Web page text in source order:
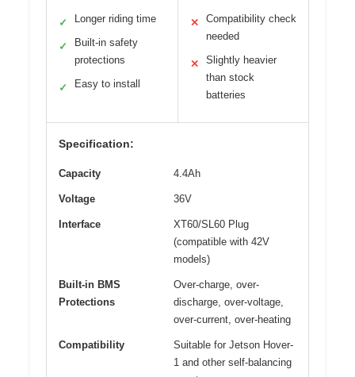
✓ Longer riding time
✓
Built-in safety
protections
✓ Easy to install
✕
Compatibility check
needed
✕
Slightly heavier
than stock
batteries
Specification:
Capacity 4.4Ah
Voltage 36V
Interface
XT60/SL60 Plug
(compatible with 42V
models)
Built-in BMS
Protections
Over-charge, over-
discharge, over-voltage,
over-current, over-heating
Compatibility
Suitable for Jetson Hover-
1 and other self-balancing